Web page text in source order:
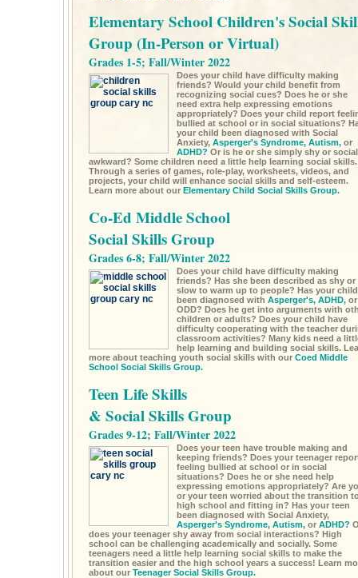
Elementary School Children's Social
Group (In-Person or Virtual)
Grades 1-5; Fall/Winter 2022
Does your child have difficulty making
friends? Would your child benefit from
recognizing social cues? Does he or she
need extra help expressing emotions
appropriately? Does your child report
bullied at school or in social situations?
your child been diagnosed with Social
Anxiety, Asperger's Syndrome, Autism,or
ADHD? Or is he or she simply shy or
awkward? Some children need a little help learning social skills.
Through a series of games, role-play, worksheets, videos, and
projects, your child will enhance social skills and self-esteem.
Learn more about our Elementary Child Social Skills Group.
Co-Ed Middle School
Social Skills Group
Grades 6-8; Fall/Winter 2022
Does your child have difficulty making
friends? Has she been described as shy or
slow to warm up to people? Has your child
been diagnosed with Asperger's, ADHD,or
ODD? Does he get into arguments with
children or adults? Does your child have
difficulty cooperating with the teacher
classroom activities? Many kids need a
help learning and building social skills.
more about teaching youth social skills with our Coed Middle
School Social Skills Group.
Teen Life Skills
& Social Skills Group
Grades 9-12; Fall/Winter 2022
Does your teen have trouble making and
keeping friends? Does your teenager
feeling bullied at school or in social
situations? Does he or she need help
expressing emotions appropriately? Are
or your teen worried about the transition
high school and fitting in? Has your teen
been diagnosed with Social Anxiety,
Asperger's Syndrome, Autism,or ADHD?
does your teenager shy away from social interactions? High
school can be challenging academically and socially. Some
teenagers need a little help learning social skills to make the
transition easier and the high school years a success! Learn
about our Teenager Social Skills Group.